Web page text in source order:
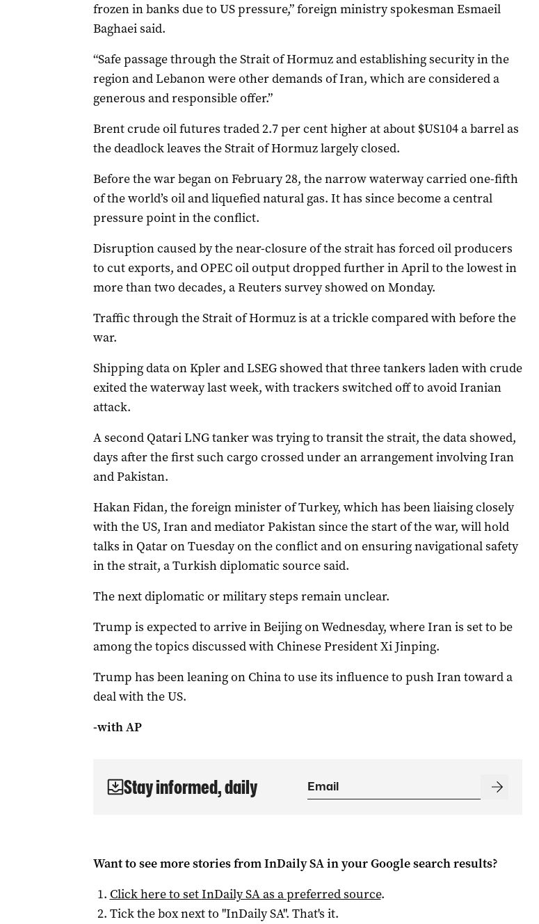
frozen ‌in banks due to US pressure,” ‌foreign ministry spokesman Esmaeil
Baghaei ⁠said.
“Safe passage through the Strait of Hormuz and establishing security in the
region and Lebanon were other demands of Iran, which are considered a ​
generous and responsible offer.”
Brent crude oil futures traded 2.7 per cent higher at about $US104 a barrel as
the deadlock leaves the Strait of Hormuz largely closed.
Before the war began on February 28, the narrow waterway carried one-fifth
of the world’s oil and liquefied natural gas. It has since become a central
pressure point in the conflict.
Disruption caused by the near-closure of the strait has forced oil producers
to cut exports, and OPEC oil output dropped further in April to the lowest in
more than two decades, a Reuters survey showed on Monday.
Traffic through the Strait of Hormuz is at a trickle compared with before the
war.
Shipping data on Kpler ⁠and LSEG showed that three tankers laden with crude
exited the waterway last week, with trackers switched off to avoid Iranian
‌attack.
A second Qatari LNG ​tanker was trying to transit the strait, the data showed,
days after the first such cargo crossed under an arrangement involving Iran
and Pakistan.
Hakan Fidan, the foreign minister of Turkey, which has been liaising closely
with the US, Iran and mediator Pakistan since the start of the war, will hold
talks in Qatar on Tuesday on ​the conflict and ​on ensuring navigational safety
in the strait, a Turkish diplomatic source said.
The next diplomatic or military steps remain unclear.
Trump is expected to arrive in Beijing ‌on Wednesday, where Iran is set to be
among the topics discussed with Chinese President Xi Jinping.
Trump has been leaning on China to use its influence to push Iran toward a
deal with the US.
-with AP
Stay informed, daily
Want to see more stories fromInDaily SAin your Google search results?
Click here to setInDaily SAas a preferred source.
Tick the box next to "InDaily SA". That's it.